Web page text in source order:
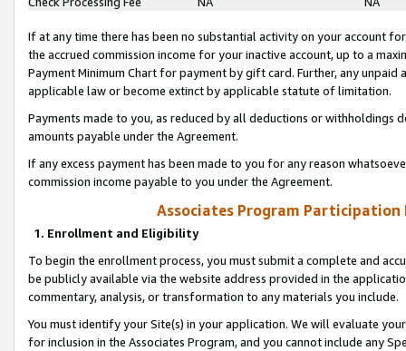
If at any time there has been no substantial activity on your account
the accrued commission income for your inactive account, up to a
Payment Minimum Chart for payment by gift card. Further, any
applicable law or become extinct by applicable statute of limitation.
Payments made to you, as reduced by all deductions or
amounts payable under the Agreement.
If any excess payment has been made to you for any reason
commission income payable to you under the Agreement.
Associates Program Participation
1. Enrollment and Eligibility
To begin the enrollment process, you must submit a complete and
be publicly available via the website address provided in the
commentary, analysis, or transformation to any materials you include.
You must identify your Site(s) in your application. We will evaluate
for inclusion in the Associates Program, and you cannot include any